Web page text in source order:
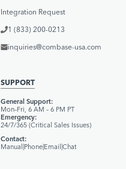
Integration Request
1 (833) 200-0213
inquiries@combase-usa.com
SUPPORT
General Support:
Mon–Fri, 6 AM – 6 PM PT
Emergency:
24/7/365 (Critical Sales Issues)
Contact:
Manual Phone Email Chat